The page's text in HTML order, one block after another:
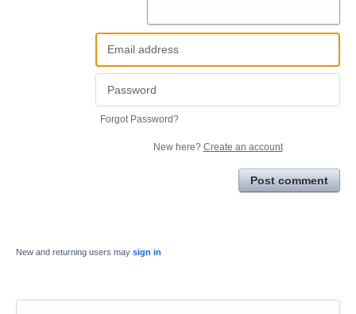
Forgot Password?
New here? Create an account
Post comment
New and returning users may sign in